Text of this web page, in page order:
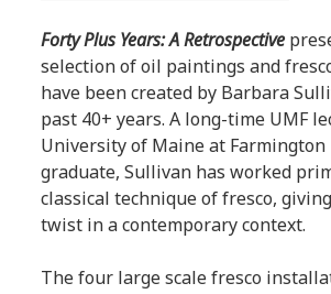
Forty Plus Years: A Retrospective
selection of oil paintings and
have been created by Barbara
past 40+ years. A long-time UMF
University of Maine at Farmington
graduate, Sullivan has worked
classical technique of fresco,
twist in a contemporary context.
The four large scale fresco